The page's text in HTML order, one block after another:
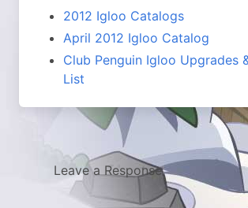
2012 Igloo Catalogs
April 2012 Igloo Catalog
Club Penguin Igloo Upgrades
List
Leave a Response